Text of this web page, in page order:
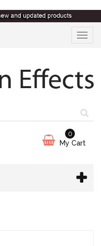
Toggle
My Cart
0